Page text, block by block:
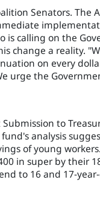
Senators. The
is calling on the
change a reality.
on every
urge the
to
analysis
of young
in super by their
to 16 and 17-